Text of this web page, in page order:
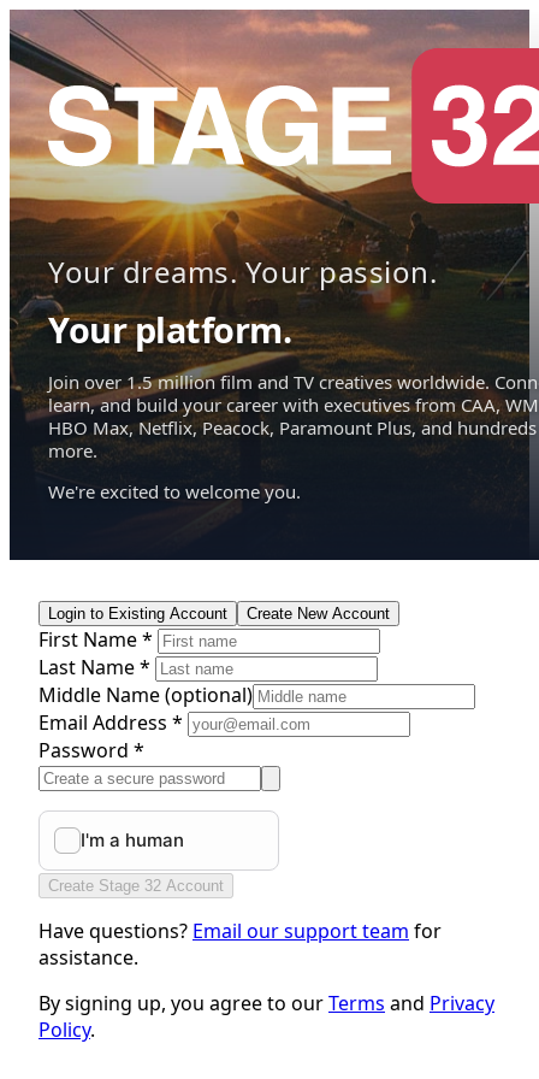
Your dreams. Your passion.
Your platform.
Join over 1.5 million film and TV creatives worldwide.
learn, and build your career with executives from CAA,
HBO Max, Netflix, Peacock, Paramount Plus, and hundreds
more.
We're excited to welcome you.
Login to Existing Account Create New Account
First Name *
Last Name *
Middle Name(optional)
Email Address *
Password *
Create Stage 32 Account
Have questions? Email our support team for
assistance.
By signing up, you agree to ourTerms and Privacy
Policy.